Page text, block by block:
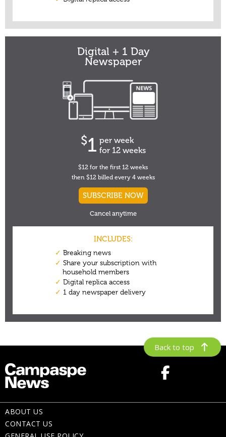
Back to top
ABOUT US
CONTACT US